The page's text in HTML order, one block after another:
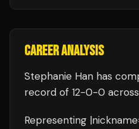
CAREER ANALYSIS
Stephanie Han has
record of 12-0-0
Representing